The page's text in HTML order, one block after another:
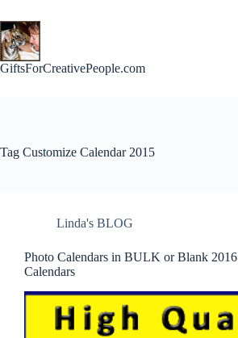
to
content
GiftsForCreativePeople.com
Tag Customize Calendar 2015
Linda's BLOG
Photo Calendars in BULK or Blank 2016
Calendars